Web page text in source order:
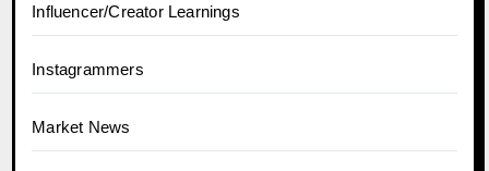
Influencer/Creator Learnings
Instagrammers
Market News